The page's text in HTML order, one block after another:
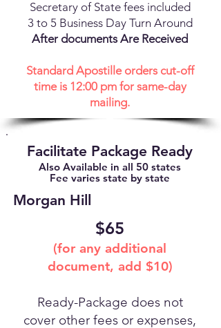
Secretary of State fees included
3 to 5 Business Day Turn Around
After documents Are Received
Standard Apostille orders cut-off
time is 12:00 pm for same-day
mailing.
Facilitate Package Ready
Also Available in all 50 states
Fee varies state by state
Morgan Hill
$65
(for any additional
document, add $10)
Ready-Package does not
cover other fees or expenses,